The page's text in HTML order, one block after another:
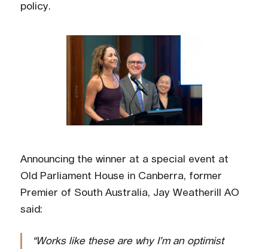
policy.
Announcing the winner at a special event at
Old Parliament House in Canberra, former
Premier of South Australia, Jay Weatherill AO
said:
“Works like these are why I’m an optimist